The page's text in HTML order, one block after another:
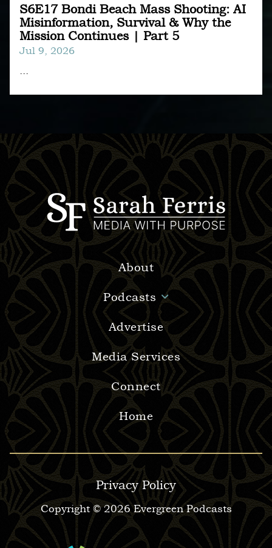
S6E17 Bondi Beach Mass Shooting: AI
Misinformation, Survival & Why the
Mission Continues | Part 5
Jul 9, 2026
...
About
Podcasts
Advertise
Media Services
Connect
Home
Privacy Policy
Copyright © 2026 Evergreen Podcasts